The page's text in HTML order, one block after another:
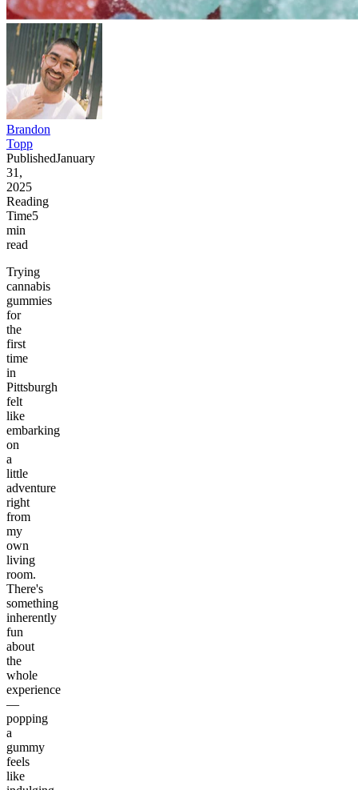
Brandon
Topp
PublishedJanuary
31,
2025
Reading
Time5
min
read
Trying
cannabis
gummies
for
the
first
time
in
Pittsburgh
felt
like
embarking
on
a
little
adventure
right
from
my
own
living
room.
There's
something
inherently
fun
about
the
whole
experience
—
popping
a
gummy
feels
like